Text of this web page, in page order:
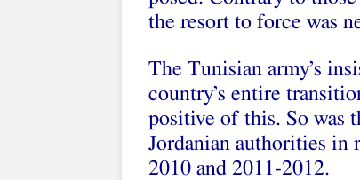
the resort to force was
The Tunisian army’s
country’s entire
positive of this. So was
Jordanian authorities in
2010 and 2011-2012.